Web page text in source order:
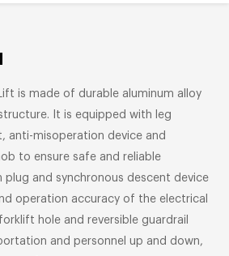
is made of durable aluminum alloy
It is equipped with leg
anti-misoperation device and
to ensure safe and reliable
plug and synchronous descent device
operation accuracy of the electrical
hole and reversible guardrail
and personnel up and down,